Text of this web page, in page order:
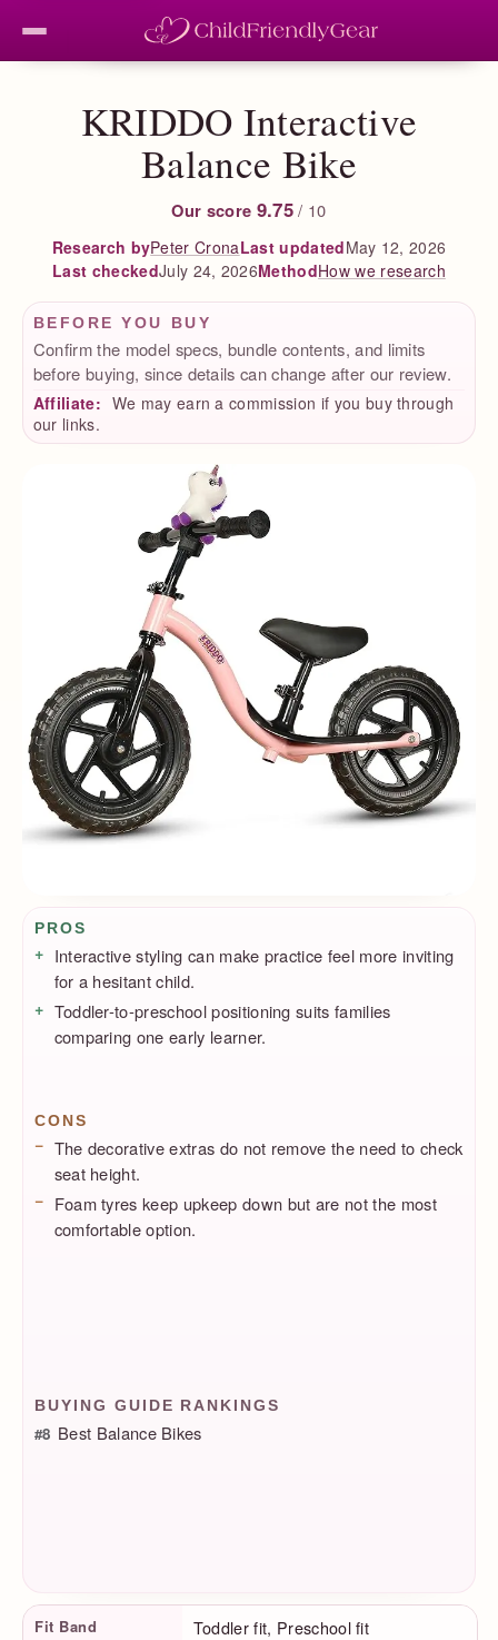
KRIDDO Interactive
Balance Bike
Our score 9.75 / 10
Research byPeter CronaLast updatedMay 12, 2026
Last checkedJuly 24, 2026MethodHow we research
BEFORE YOU BUY
Confirm the model specs, bundle contents, and limits
before buying, since details can change after our review.
Affiliate: We may earn a commission if you buy through
our links.
Pros / Cons
PROS
Interactive styling can make practice feel more inviting
for a hesitant child.
Toddler-to-preschool positioning suits families
comparing one early learner.
CONS
The decorative extras do not remove the need to check
seat height.
Foam tyres keep upkeep down but are not the most
comfortable option.
BUYING GUIDE RANKINGS
#8 Best Balance Bikes
Product Facts
Fit Band Toddler fit, Preschool fit